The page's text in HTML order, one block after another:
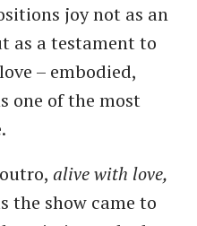
joy not as an
as a testament to
– embodied,
one of the most
alive with love,
the show came to